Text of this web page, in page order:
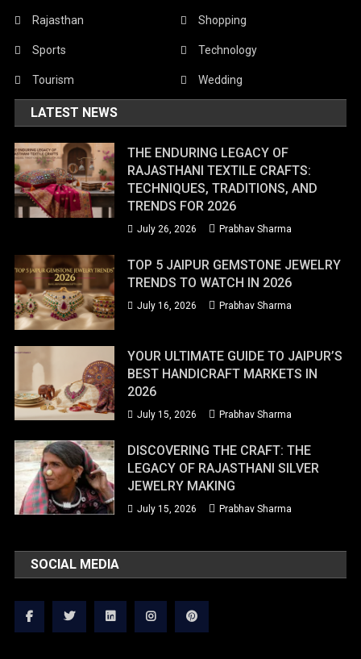
Rajasthan Shopping
Sports Technology
Tourism Wedding
LATEST NEWS
THE ENDURING LEGACY OF
RAJASTHANI TEXTILE CRAFTS:
TECHNIQUES, TRADITIONS, AND
TRENDS FOR 2026
July 26, 2026 Prabhav Sharma
TOP 5 JAIPUR GEMSTONE JEWELRY
TRENDS TO WATCH IN 2026
July 16, 2026 Prabhav Sharma
YOUR ULTIMATE GUIDE TO JAIPUR’S
BEST HANDICRAFT MARKETS IN
2026
July 15, 2026 Prabhav Sharma
DISCOVERING THE CRAFT: THE
LEGACY OF RAJASTHANI SILVER
JEWELRY MAKING
July 15, 2026 Prabhav Sharma
SOCIAL MEDIA